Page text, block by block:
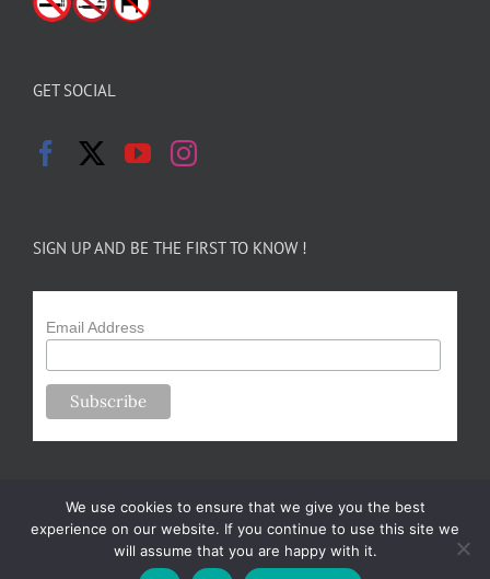
GET SOCIAL
SIGN UP AND BE THE FIRST TO KNOW !
Email Address
Copyright 2024-25 Forsythe Family Farms | All Rights Reserved |
We use cookies to ensure that we give you the best
experience on our website. If you continue to use this site we
will assume that you are happy with it.